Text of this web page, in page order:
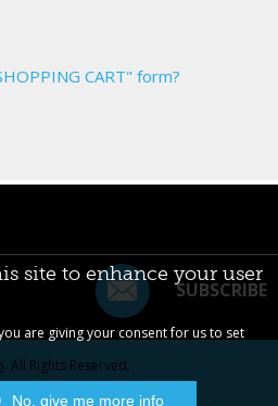
CART" form?
SUBSCRIBE
. All Rights Reserved.
Dries Buytaert.
site to enhance your user
are giving your consent for us to set
No, give me more info